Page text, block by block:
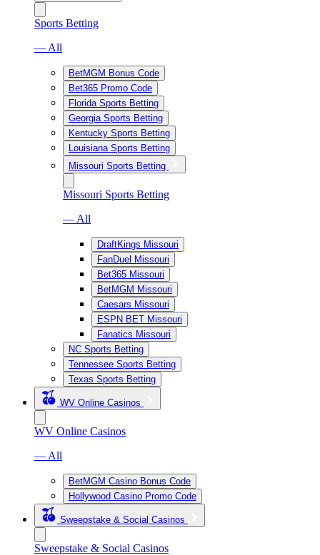
Sports Betting
— All
BetMGM Bonus Code
Bet365 Promo Code
Florida Sports Betting
Georgia Sports Betting
Kentucky Sports Betting
Louisiana Sports Betting
Missouri Sports Betting
Missouri Sports Betting
— All
DraftKings Missouri
FanDuel Missouri
Bet365 Missouri
BetMGM Missouri
Caesars Missouri
ESPN BET Missouri
Fanatics Missouri
NC Sports Betting
Tennessee Sports Betting
Texas Sports Betting
WV Online Casinos
WV Online Casinos
— All
BetMGM Casino Bonus Code
Hollywood Casino Promo Code
Sweepstake & Social Casinos
Sweepstake & Social Casinos